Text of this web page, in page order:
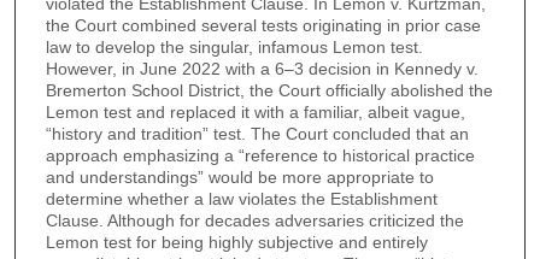
violated the Establishment Clause. In Lemon v. Kurtzman,
the Court combined several tests originating in prior case
law to develop the singular, infamous Lemon test.
However, in June 2022 with a 6–3 decision in Kennedy v.
Bremerton School District, the Court officially abolished the
Lemon test and replaced it with a familiar, albeit vague,
“history and tradition” test. The Court concluded that an
approach emphasizing a “reference to historical practice
and understandings” would be more appropriate to
determine whether a law violates the Establishment
Clause. Although for decades adversaries criticized the
Lemon test for being highly subjective and entirely